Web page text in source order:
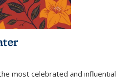
most celebrated and influential